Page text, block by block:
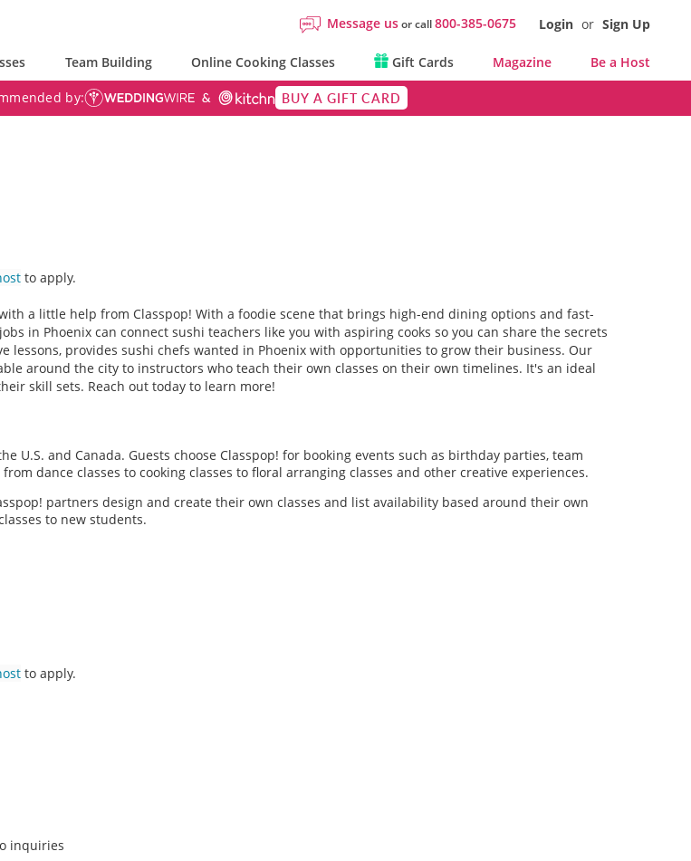
Message usor call800-385-0675 Login or Sign Up
Team Building Online Cooking Classes Gift Cards Magazine Be a Host
by: BUY A GIFT CARD
to apply.
a little help from Classpop! With a foodie scene that brings high-end dining options and fast-
in Phoenix can connect sushi teachers like you with aspiring cooks so you can share the secrets
lessons, provides sushi chefs wanted in Phoenix with opportunities to grow their business. Our
around the city to instructors who teach their own classes on their own timelines. It's an ideal
skill sets. Reach out today to learn more!
U.S. and Canada. Guests choose Classpop! for booking events such as birthday parties, team
dance classes to cooking classes to floral arranging classes and other creative experiences.
partners design and create their own classes and list availability based around their own
to new students.
to apply.
inquiries